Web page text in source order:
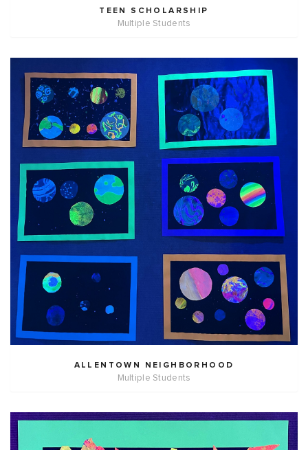
TEEN SCHOLARSHIP
Multiple Students
ALLENTOWN NEIGHBORHOOD
Multiple Students